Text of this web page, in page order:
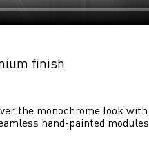
finish
the monochrome look with
hand-painted modules.